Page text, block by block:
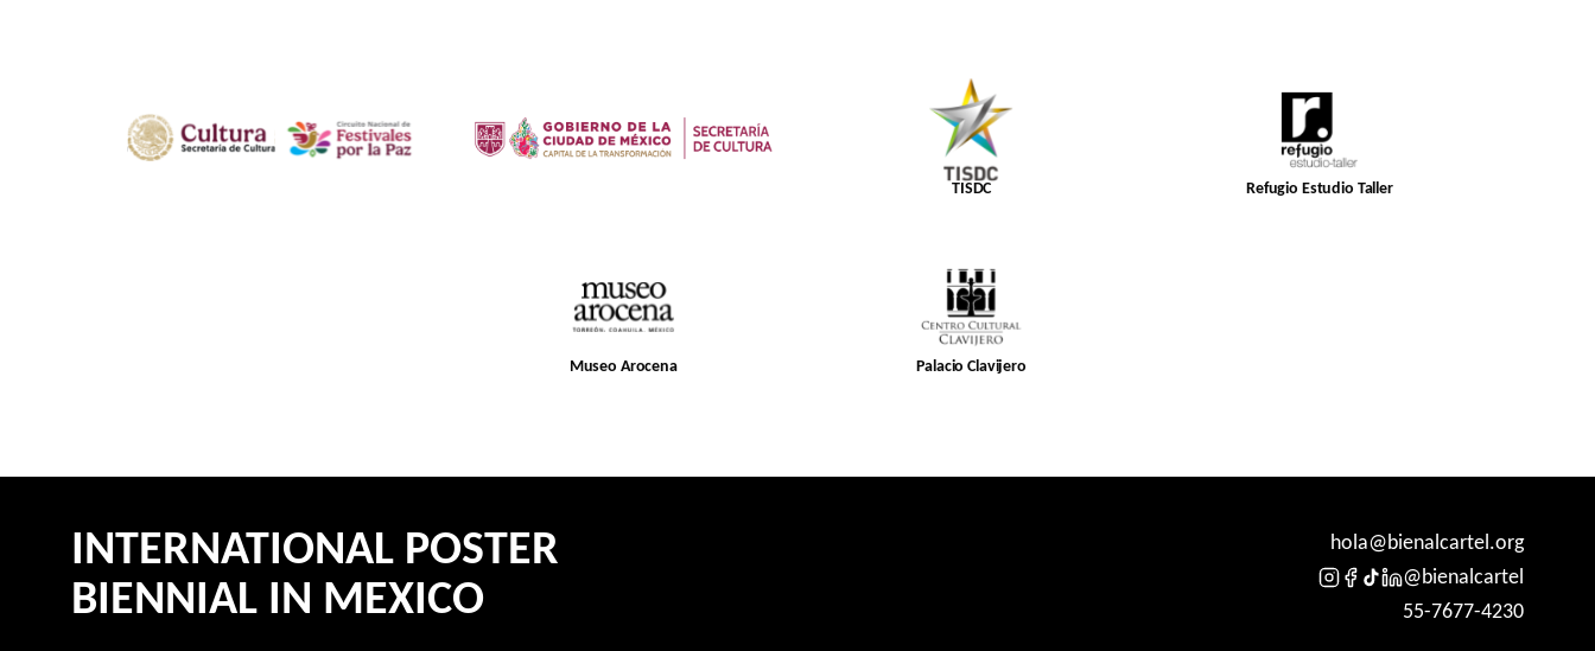
TISDC Refugio Estudio Taller
Museo Arocena Palacio Clavijero
INTERNATIONAL POSTER
BIENNIAL IN MEXICO
hola@bienalcartel.org
@bienalcartel
55-7677-4230